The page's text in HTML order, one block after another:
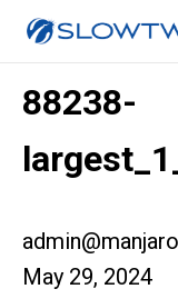
88238-
May 29, 2024